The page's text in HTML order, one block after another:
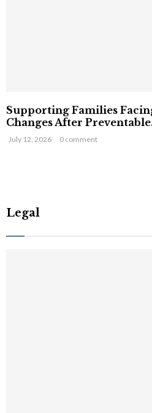
Supporting Families
Changes After
July 12, 2026 0 comment
Legal